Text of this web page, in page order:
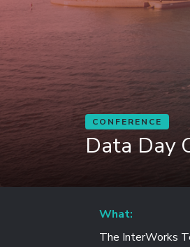
CONFERENCE
Data Day
What:
The InterWorks